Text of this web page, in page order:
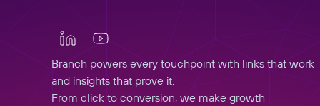
Branch powers every touchpoint with links that work
and insights that prove it.
From click to conversion, we make growth